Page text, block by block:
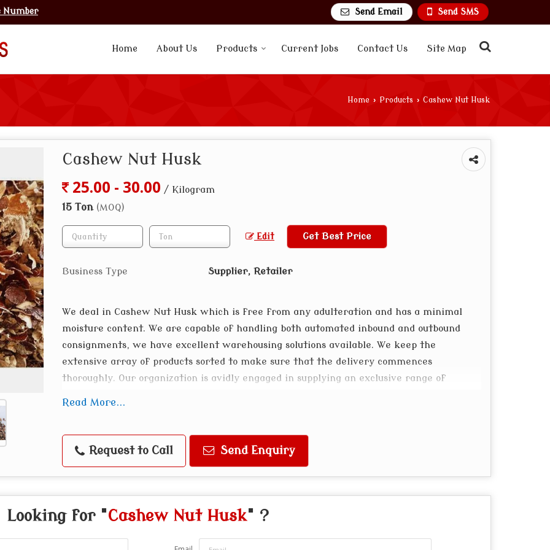
Number Send SMS
Send Email
Home About Us Products Current Jobs Contact Us Site Map
Home › Products › Cashew Nut Husk
Cashew Nut Husk
25.00 - 30.00 / Kilogram
15 Ton (MOQ)
Edit Get Best Price
Business Type Supplier, Retailer
We deal in Cashew Nut Husk which is free from any adulteration and has a minimal
moisture content. We are capable of handling both automated inbound and outbound
consignments, we have excellent warehousing solutions available. We keep the
extensive array of products sorted to make sure that the delivery commences
thoroughly. Our organization is avidly engaged in supplying an exclusive range of
Read More...
Request to Call Send Enquiry
Looking for "Cashew Nut Husk" ?